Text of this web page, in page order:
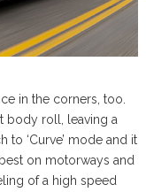
in the corners, too.
body roll, leaving a
to ‘Curve’ mode and it
on motorways and
of a high speed